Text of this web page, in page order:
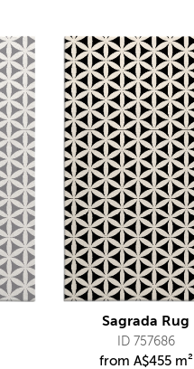
Sagrada Rug
ID 757686
from A$455 m²